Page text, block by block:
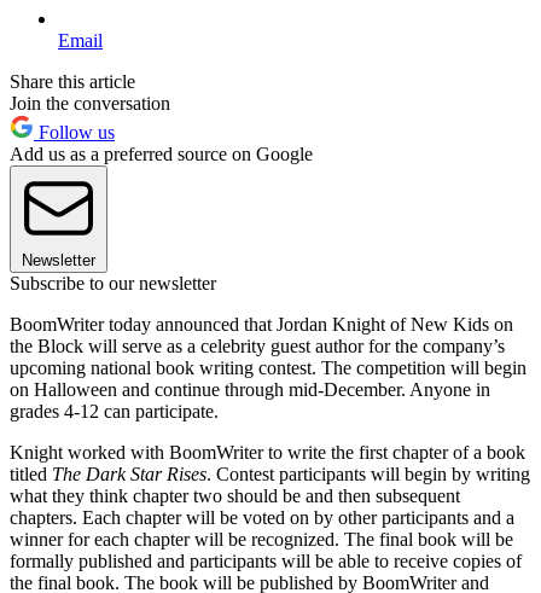
Email
Share this article
Join the conversation
Follow us
Add us as a preferred source on Google
Newsletter
Subscribe to our newsletter
BoomWriter today announced that Jordan Knight of New Kids on
the Block will serve as a celebrity guest author for the company’s
upcoming national book writing contest. The competition will begin
on Halloween and continue through mid-December. Anyone in
grades 4-12 can participate.
Knight worked with BoomWriter to write the first chapter of a book
titled The Dark Star Rises. Contest participants will begin by writing
what they think chapter two should be and then subsequent
chapters. Each chapter will be voted on by other participants and a
winner for each chapter will be recognized. The final book will be
formally published and participants will be able to receive copies of
the final book. The book will be published by BoomWriter and